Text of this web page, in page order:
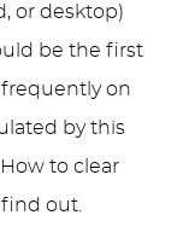
or desktop)
be the first
on
by this
to clear
out.